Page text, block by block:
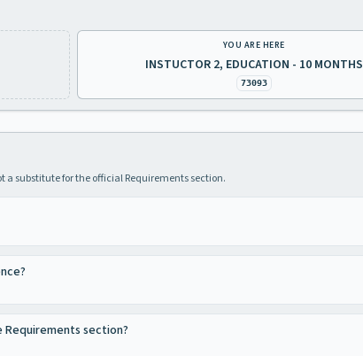
YOU ARE HERE
INSTUCTOR 2, EDUCATION - 10 MONTHS
73093
a substitute for the official Requirements section.
section?